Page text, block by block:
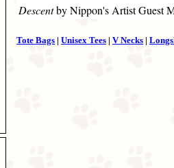
Descentby Nippon's Artist Guest
Tote Bags | Unisex Tees | V Necks |